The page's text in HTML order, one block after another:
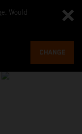
Would
CHANGE